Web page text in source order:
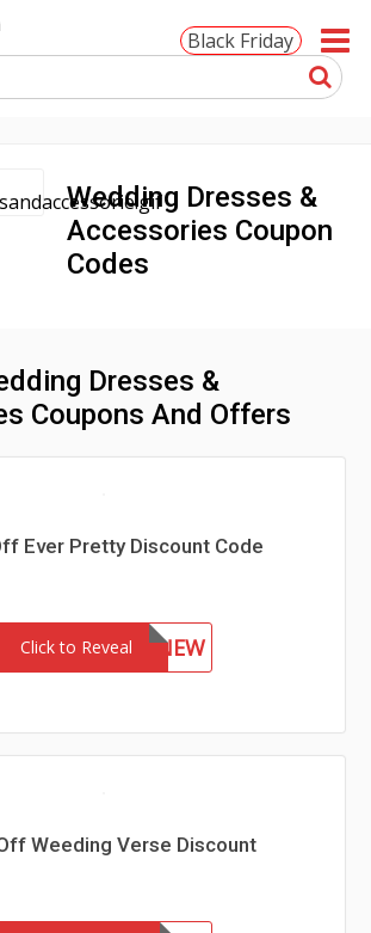
Black Friday
Wedding Dresses &
Accessories Coupon
Codes
Dresses &
Coupons And Offers
Ever Pretty Discount Code
Click to Reveal 15NEW
Weeding Verse Discount